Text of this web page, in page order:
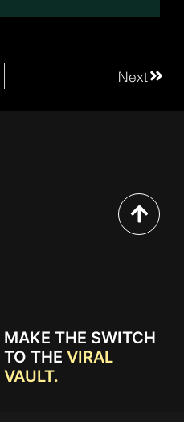
Next
MAKE THE SWITCH
TO THE VIRAL
VAULT.